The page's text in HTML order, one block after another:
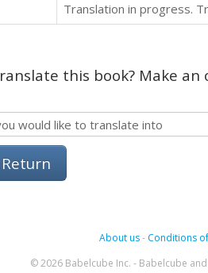
Translation in progress.
this book? Make
Return
About us- Conditions
© 2026 Babelcube Inc. - Babelcube